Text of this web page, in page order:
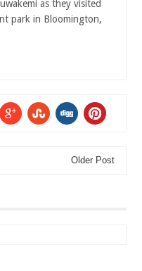
as they visited
park in Bloomington,
Older Post